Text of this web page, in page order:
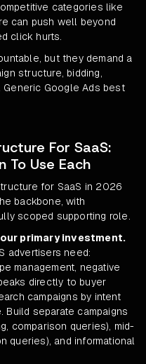
categories like
can push well beyond
click hurts.
but they demand a
structure, bidding,
Generic Google Ads best
For SaaS:
To Use Each
for SaaS in 2026
backbone, with
scoped supporting role.
primary investment.
advertisers need:
management, negative
directly to buyer
campaigns by intent
separate campaigns
comparison queries), mid-
queries), and informational